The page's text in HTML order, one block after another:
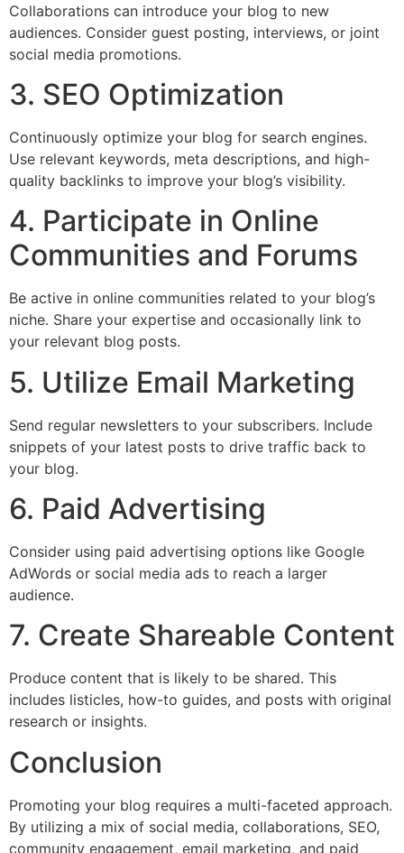
Collaborations can introduce your blog to new
audiences. Consider guest posting, interviews, or joint
social media promotions.
3. SEO Optimization
Continuously optimize your blog for search engines.
Use relevant keywords, meta descriptions, and high-
quality backlinks to improve your blog’s visibility.
4. Participate in Online
Communities and Forums
Be active in online communities related to your blog’s
niche. Share your expertise and occasionally link to
your relevant blog posts.
5. Utilize Email Marketing
Send regular newsletters to your subscribers. Include
snippets of your latest posts to drive traffic back to
your blog.
6. Paid Advertising
Consider using paid advertising options like Google
AdWords or social media ads to reach a larger
audience.
7. Create Shareable Content
Produce content that is likely to be shared. This
includes listicles, how-to guides, and posts with original
research or insights.
Conclusion
Promoting your blog requires a multi-faceted approach.
By utilizing a mix of social media, collaborations, SEO,
community engagement, email marketing, and paid